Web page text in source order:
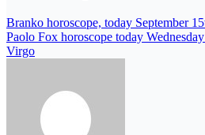
Branko horoscope, today September
Paolo Fox horoscope today
Virgo